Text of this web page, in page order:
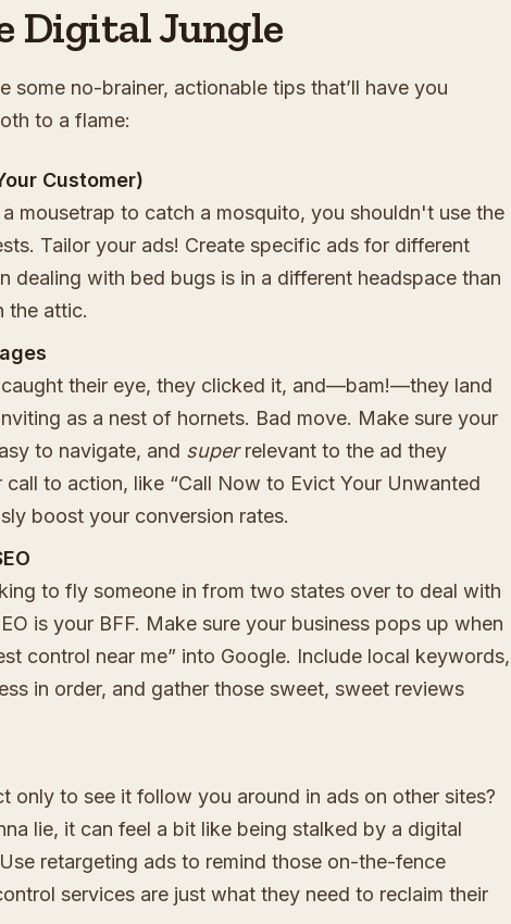
Digital Jungle
some no-brainer, actionable tips that’ll have you
to a flame:
Customer)
mousetrap to catch a mosquito, you shouldn't use the
Tailor your ads! Create specific ads for different
dealing with bed bugs is in a different headspace than
the attic.
caught their eye, they clicked it, and—bam!—they land
as a nest of hornets. Bad move. Make sure your
to navigate, and superrelevant to the ad they
call to action, like “Call Now to Evict Your Unwanted
boost your conversion rates.
to fly someone in from two states over to deal with
is your BFF. Make sure your business pops up when
control near me” into Google. Include local keywords,
in order, and gather those sweet, sweet reviews
only to see it follow you around in ads on other sites?
lie, it can feel a bit like being stalked by a digital
retargeting ads to remind those on-the-fence
services are just what they need to reclaim their